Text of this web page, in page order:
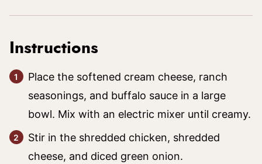
Instructions
Place the softened cream cheese, ranch
seasonings, and buffalo sauce in a large
bowl. Mix with an electric mixer until creamy.
Stir in the shredded chicken, shredded
cheese, and diced green onion.